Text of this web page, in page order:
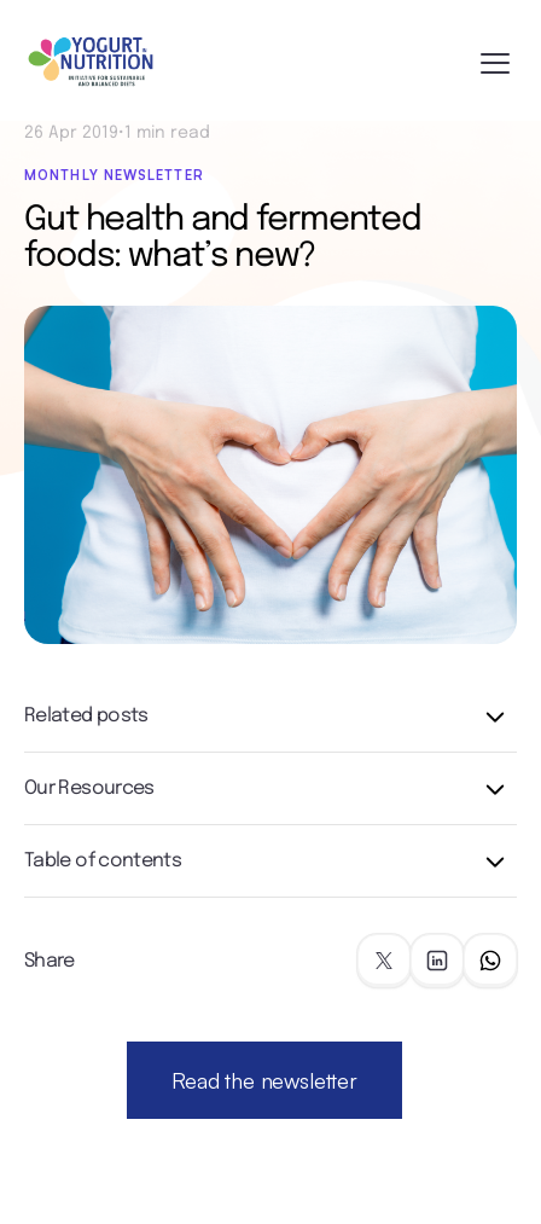
26 Apr 2019• 1 min read
MONTHLY NEWSLETTER
Gut health and fermented
foods: what’s new?
Related posts
Our Resources
Table of contents
Share
Read the newsletter